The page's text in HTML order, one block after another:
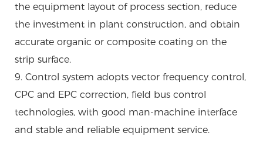
the equipment layout of process section, reduce
the investment in plant construction, and obtain
accurate organic or composite coating on the
strip surface.
9. Control system adopts vector frequency control,
CPC and EPC correction, field bus control
technologies, with good man-machine interface
and stable and reliable equipment service.